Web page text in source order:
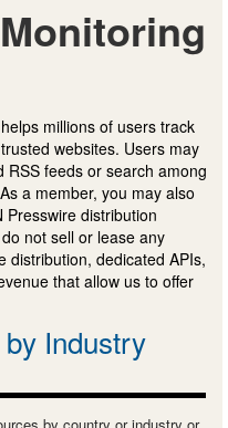
millions of users track
websites. Users may
feeds or search among
a member, you may also
distribution
not sell or lease any
distribution, dedicated APIs,
that allow us to offer
Industry